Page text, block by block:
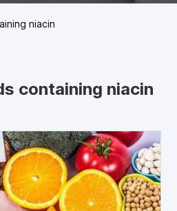
niacin
containing niacin